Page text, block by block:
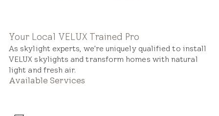
Your Local VELUX Trained Pro
As skylight experts, we’re uniquely qualified to install
VELUX skylights and transform homes with natural
light and fresh air.
Available Services